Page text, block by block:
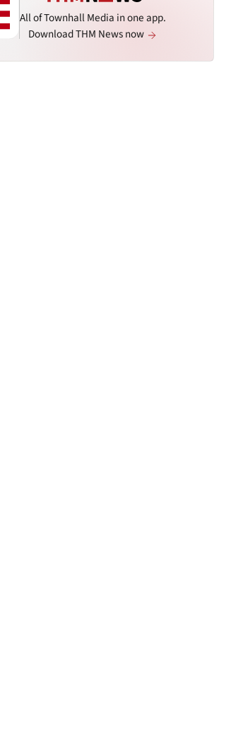
All of Townhall Media in one app.
Download THM News now